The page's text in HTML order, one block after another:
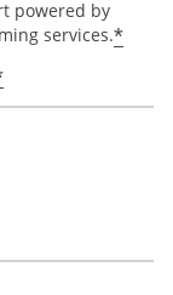
powered by
services.*